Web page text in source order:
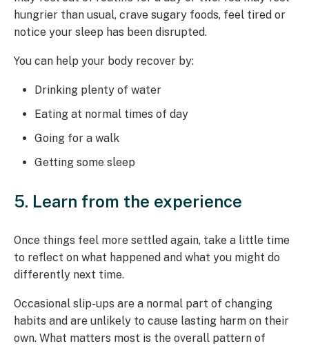
hungrier than usual, crave sugary foods, feel tired or
notice your sleep has been disrupted.
You can help your body recover by:
Drinking plenty of water
Eating at normal times of day
Going for a walk
Getting some sleep
5. Learn from the experience
Once things feel more settled again, take a little time
to reflect on what happened and what you might do
differently next time.
Occasional slip-ups are a normal part of changing
habits and are unlikely to cause lasting harm on their
own. What matters most is the overall pattern of